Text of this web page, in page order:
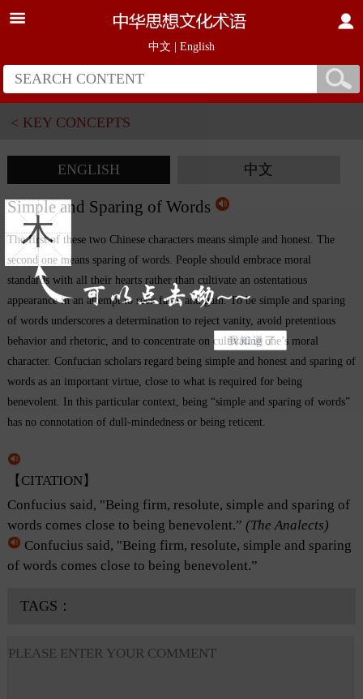
中文 English
木
< KEY CONCEPTS
ENGLISH 中文
Simple and Sparing of Words
The first of these two Chinese characters means simple and honest. The
second one means sparing of words. People should embrace moral
standards with all their hearts rather than cultivate an ostentatious
appearance in an attempt to seek fame and gain. To be simple and sparing
of words underscores a determination to reject vanity, avoid pretentious
behavior and rhetoric, and to concentrate on cultivating one’s moral
character. Confucian scholars regard being simple and honest and sparing of
words as an important virtue, close to what is required for being
benevolent. In this particular context, being “simple and sparing of words”
has no connotation of dull-mindedness or being reticent.
【CITATION】
Confucius said, "Being firm, resolute, simple and sparing of
words comes close to being benevolent.” (The Analects)
Confucius said, "Being firm, resolute, simple and sparing
of words comes close to being benevolent.”
TAGS：